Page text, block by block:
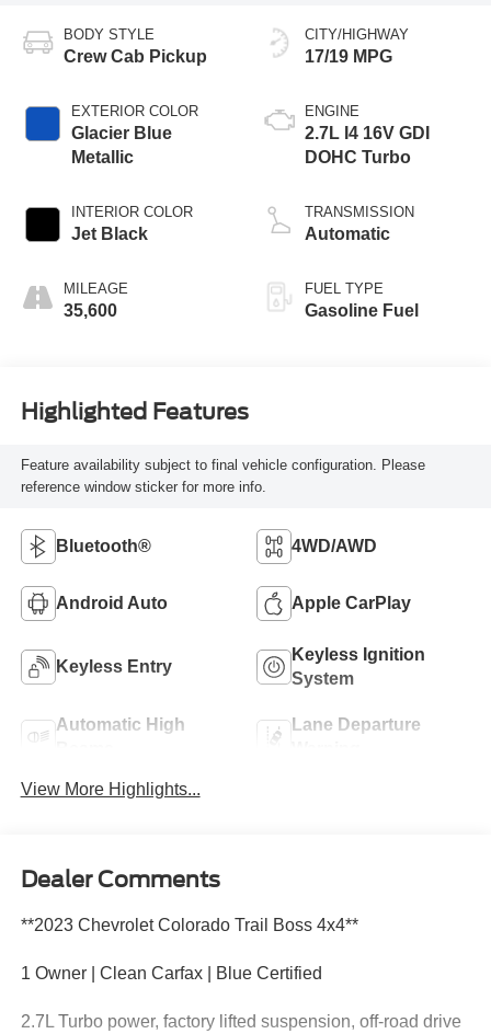
BODY STYLE
Crew Cab Pickup
EXTERIOR COLOR
Glacier Blue
Metallic
INTERIOR COLOR
Jet Black
MILEAGE
35,600
CITY/HIGHWAY
17/19 MPG
ENGINE
2.7L I4 16V GDI
DOHC Turbo
TRANSMISSION
Automatic
FUEL TYPE
Gasoline Fuel
Highlighted Features
Feature availability subject to final vehicle configuration. Please
reference window sticker for more info.
Bluetooth® 4WD/AWD
Android Auto Apple CarPlay
Keyless Entry
Keyless Ignition
System
Automatic High
Lane Departure
View More Highlights...
Dealer Comments
**2023 Chevrolet Colorado Trail Boss 4x4**
1 Owner | Clean Carfax | Blue Certified
2.7L Turbo power, factory lifted suspension, off-road drive